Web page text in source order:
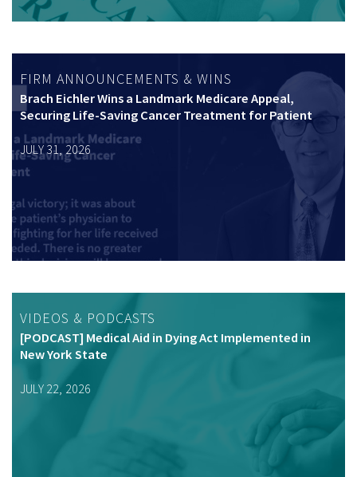
FIRM ANNOUNCEMENTS & WINS
Brach Eichler Wins a Landmark Medicare Appeal,
Securing Life-Saving Cancer Treatment for Patient
JULY 31, 2026
VIDEOS & PODCASTS
[PODCAST] Medical Aid in Dying Act Implemented in
New York State
JULY 22, 2026